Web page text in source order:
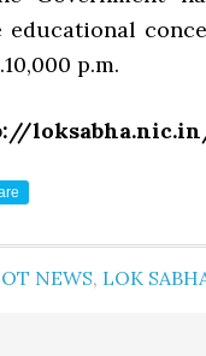
educational
p.m.
NEWS, LOK